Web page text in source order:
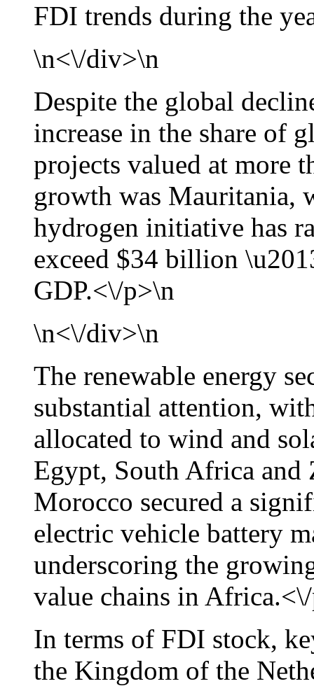
FDI trends during the
\n<\/div>\n
Despite the global
increase in the share of
projects valued at more
growth was Mauritania,
hydrogen initiative has
exceed $34 billion
GDP.<\/p>\n
\n<\/div>\n
The renewable energy
substantial attention,
allocated to wind and
Egypt, South Africa
Morocco secured a
electric vehicle battery
underscoring the
value chains in
In terms of FDI stock,
the Kingdom of the